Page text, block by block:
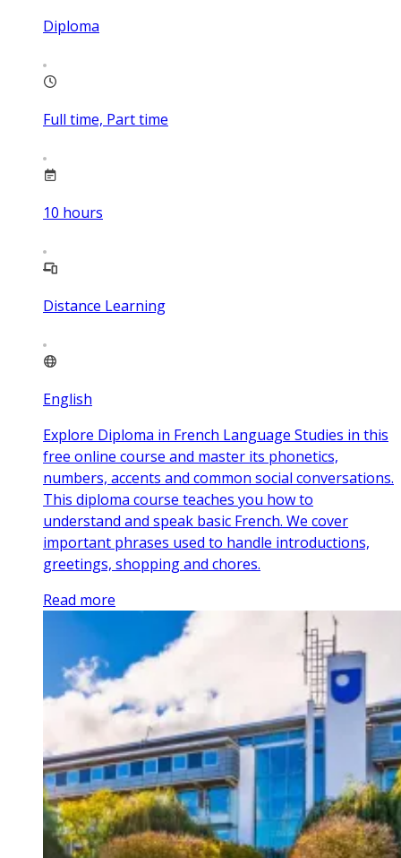
Diploma
Full time, Part time
10 hours
Distance Learning
English
Explore Diploma in French Language Studies in this
free online course and master its phonetics,
numbers, accents and common social conversations.
This diploma course teaches you how to
understand and speak basic French. We cover
important phrases used to handle introductions,
greetings, shopping and chores.
Read more